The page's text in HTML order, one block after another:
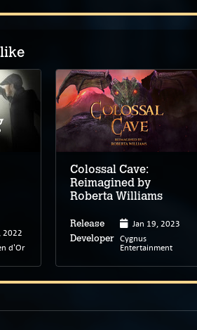
2022
d'Or
Colossal Cave:
Reimagined by
Roberta Williams
Release Jan 19, 2023
Developer Cygnus
Entertainment